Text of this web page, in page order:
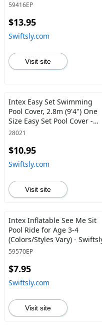
59416EP
$13.95
Swiftsly.com
Visit site
Intex Easy Set Swimming
Pool Cover, 2.8m (9'4") One
Size Easy Set Pool Cover -
Swiftsly
28021
$10.95
Swiftsly.com
Visit site
Intex Inflatable See Me Sit
Pool Ride for Age 3-4
(Colors/Styles Vary) -
59570EP
$7.95
Swiftsly.com
Visit site